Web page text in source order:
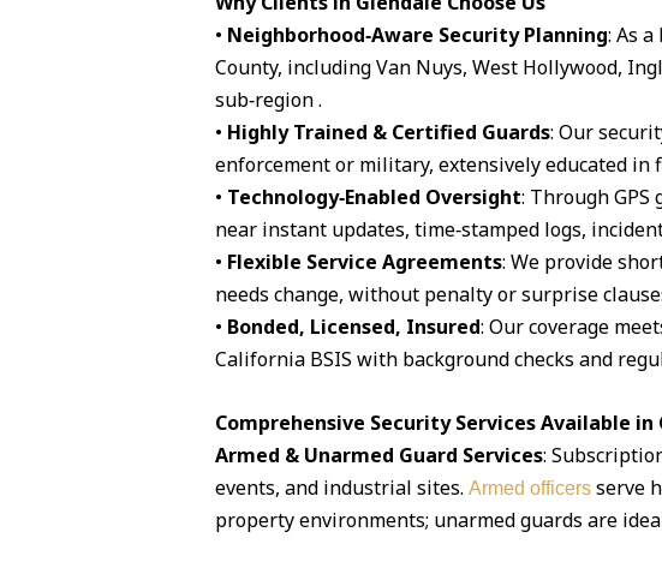
• Neighborhood‑Aware Security Planning: As
County, including Van Nuys, West Hollywood,
sub‑region .
• Highly Trained & Certified Guards: Our
enforcement or military, extensively educated in
• Technology‑Enabled Oversight: Through GPS
near instant updates, time‑stamped logs,
• Flexible Service Agreements: We provide
needs change, without penalty or surprise
• Bonded, Licensed, Insured: Our coverage
California BSIS with background checks and
Comprehensive Security Services Available in
Armed & Unarmed Guard Services:
events, and industrial sites. Armed officersserve
property environments; unarmed guards are